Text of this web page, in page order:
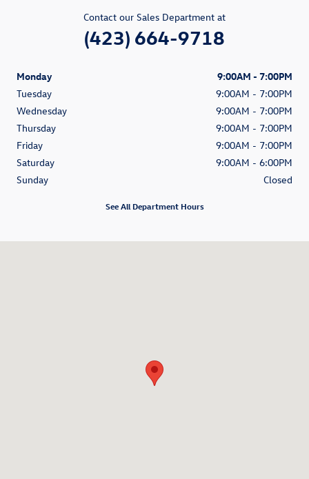
Contact our Sales Department at
(423) 664-9718
Monday
9:00AM - 7:00PM
Tuesday
9:00AM - 7:00PM
Wednesday
9:00AM - 7:00PM
Thursday
9:00AM - 7:00PM
Friday
9:00AM - 7:00PM
Saturday
9:00AM - 6:00PM
Sunday
Closed
See All Department Hours